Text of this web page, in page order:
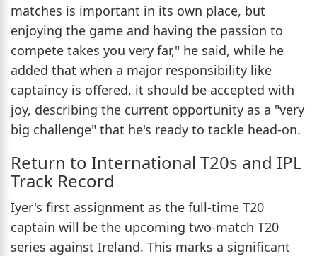
matches is important in its own place, but
enjoying the game and having the passion to
compete takes you very far," he said, while he
added that when a major responsibility like
captaincy is offered, it should be accepted with
joy, describing the current opportunity as a "very
big challenge" that he's ready to tackle head-on.
Return to International T20s and IPL
Track Record
Iyer's first assignment as the full-time T20
captain will be the upcoming two-match T20
series against Ireland. This marks a significant